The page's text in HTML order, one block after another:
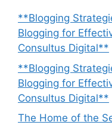
**Blogging
Blogging for
Consultus Digital**
**Blogging
Blogging for
Consultus Digital**
The Home of the